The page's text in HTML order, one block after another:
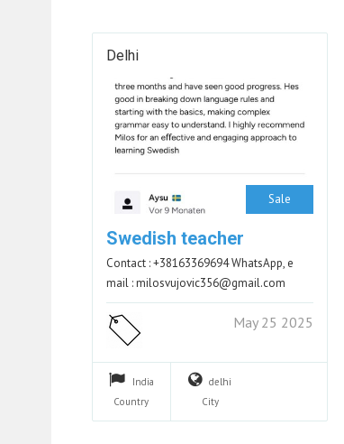
Delhi
Sale
Swedish teacher
Contact : +38163369694 WhatsApp, e
mail : milosvujovic356@gmail.com
May 25 2025
India
Country
delhi
City